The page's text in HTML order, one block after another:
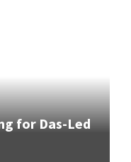
for Das-Led